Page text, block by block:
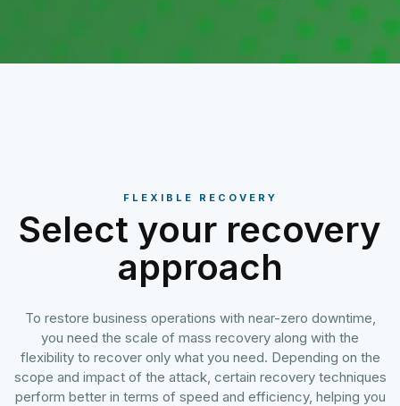
FLEXIBLE RECOVERY
Select your recovery
approach
To restore business operations with near-zero downtime,
you need the scale of mass recovery along with the
flexibility to recover only what you need. Depending on the
scope and impact of the attack, certain recovery techniques
perform better in terms of speed and efficiency, helping you